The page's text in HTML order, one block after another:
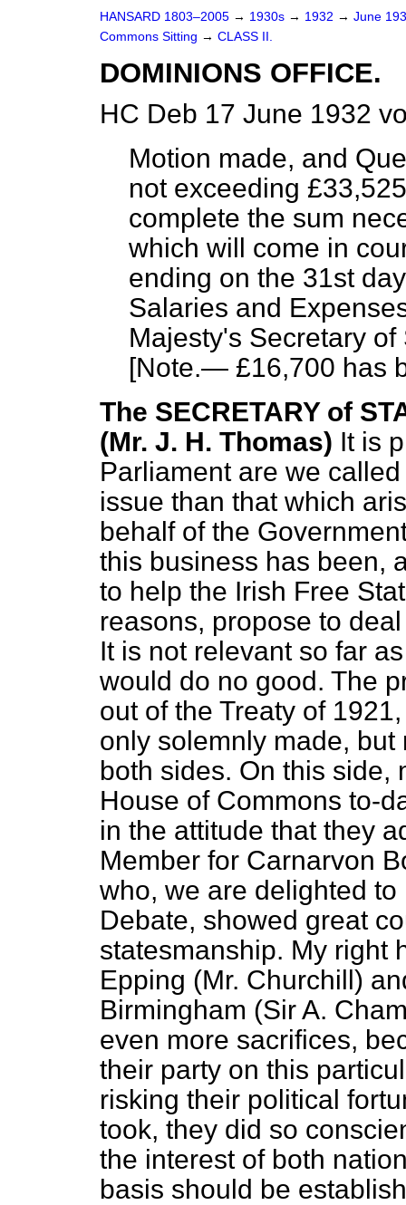
HANSARD 1803–2005 → 1930s → 1932 → June
Commons Sitting → CLASS II.
DOMINIONS OFFICE.
HC Deb 17 June 1932
Motion made, and
not exceeding
complete the sum
which will come in
ending on the 31st
Salaries and
Majesty's Secretary
[Note.— £16,700 has
The SECRETARY of
(Mr. J. H. Thomas) It is
Parliament are we
issue than that which
behalf of the
this business has been,
to help the Irish Free
reasons, propose to
It is not relevant so far
would do no good. The
out of the Treaty of
only solemnly made,
both sides. On this side,
House of Commons to-
in the attitude that they
Member for Carnarvon
who, we are delighted
Debate, showed great
statesmanship. My right
Epping (Mr. Churchill)
Birmingham (Sir A.
even more sacrifices,
their party on this
risking their political
took, they did so
the interest of both
basis should be